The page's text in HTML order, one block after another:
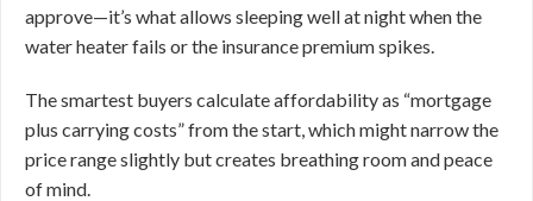
approve—it’s what allows sleeping well at night when the
water heater fails or the insurance premium spikes.
The smartest buyers calculate affordability as “mortgage
plus carrying costs” from the start, which might narrow the
price range slightly but creates breathing room and peace
of mind.